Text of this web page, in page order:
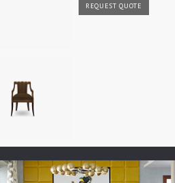
REQUEST QUOTE